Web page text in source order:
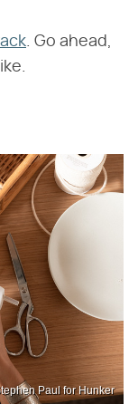
. Go ahead,
Paul for Hunker